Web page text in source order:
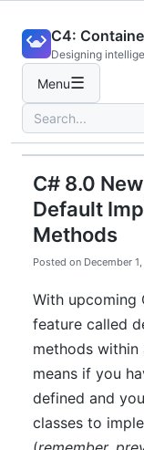
content
C4:
Designing
Menu☰
Search
for:
C# 8.0
Default
Methods
Posted on December
With upcoming
feature called
methods
means if you
defined and
classes to